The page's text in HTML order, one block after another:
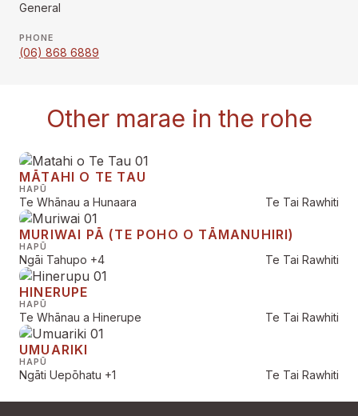
General
PHONE
(06) 868 6889
Other marae in the rohe
MĀTAHI O TE TAU
HAPŪ
Te Whānau a Hunaara Te Tai Rawhiti
MURIWAI PĀ (TE POHO O TĀMANUHIRI)
HAPŪ
Ngāi Tahupo +4 Te Tai Rawhiti
HINERUPE
HAPŪ
Te Whānau a Hinerupe Te Tai Rawhiti
UMUARIKI
HAPŪ
Ngāti Uepōhatu +1 Te Tai Rawhiti